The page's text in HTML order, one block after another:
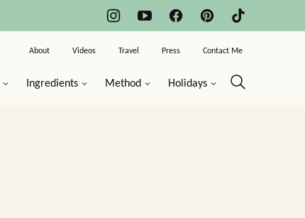
Ingredients Method Holidays
About Videos Travel Press Contact Me